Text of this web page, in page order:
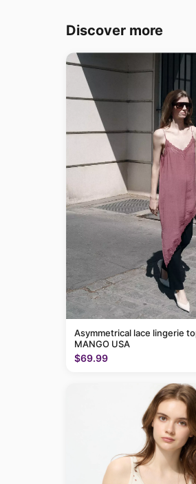
Discover more
Asymmetrical lace lingerie
MANGO USA
$69.99